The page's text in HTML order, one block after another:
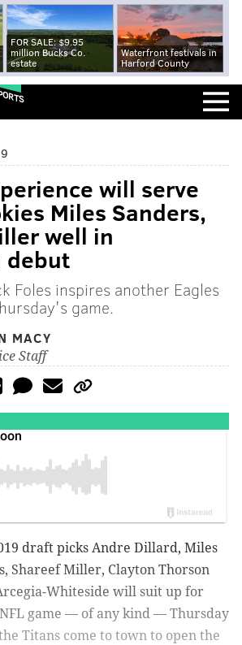
FOR SALE: $9.95
million Bucks Co.
estate
Waterfront festivals in
Harford County
will serve
Miles Sanders,
well in
debut
Foles inspires another Eagles
game.
MACY
Staff
draft picks Andre Dillard, Miles
Shareef Miller, Clayton Thorson
Whiteside will suit up for
game — of any kind — Thursday
Titans come to town to open the